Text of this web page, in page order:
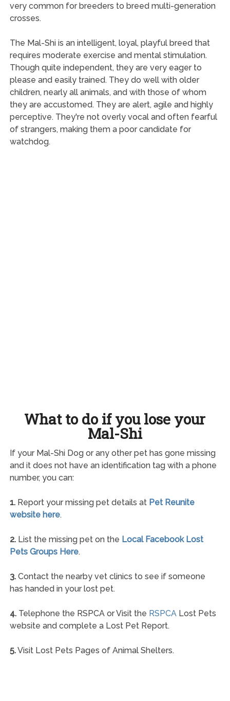
very common for breeders to breed multi-generation
crosses.
The Mal-Shi is an intelligent, loyal, playful breed that
requires moderate exercise and mental stimulation.
Though quite independent, they are very eager to
please and easily trained. They do well with older
children, nearly all animals, and with those of whom
they are accustomed. They are alert, agile and highly
perceptive. They're not overly vocal and often fearful
of strangers, making them a poor candidate for
watchdog.
What to do if you lose your
Mal-Shi
If your Mal-Shi Dog or any other pet has gone missing
and it does not have an identification tag with a phone
number, you can:
1.Report your missing pet details at Pet Reunite
website here.
2.List the missing pet on the Local Facebook Lost
Pets Groups Here.
3.Contact the nearby vet clinics to see if someone
has handed in your lost pet.
4.Telephone the RSPCA or Visit the RSPCALost Pets
website and complete a Lost Pet Report.
5.Visit Lost Pets Pages of Animal Shelters.